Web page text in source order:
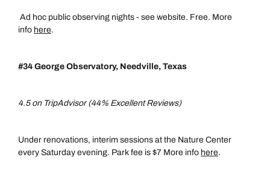
Ad hoc public observing nights - see website. Free. More
info here.
#34 George Observatory, Needville, Texas
4.5 on TripAdvisor (44% Excellent Reviews)
Under renovations, interim sessions at the Nature Center
every Saturday evening. Park fee is $7 More info here.